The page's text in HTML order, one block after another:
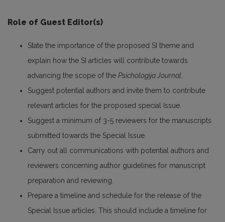
Role of Guest Editor(s)
State the importance of the proposed SI theme and
explain how the SI articles will contribute towards
advancing the scope of the Psichologija Journal
Suggest potential authors and invite them to contribute
relevant articles for the proposed special Issue.
Suggest a minimum of 3-5 reviewers for the manuscripts
submitted towards the Special Issue.
Carry out all communications with potential authors and
reviewers concerning author guidelines for manuscript
preparation and reviewing.
Prepare a timeline and schedule for the release of the
Special Issue articles. This should include a timeline for